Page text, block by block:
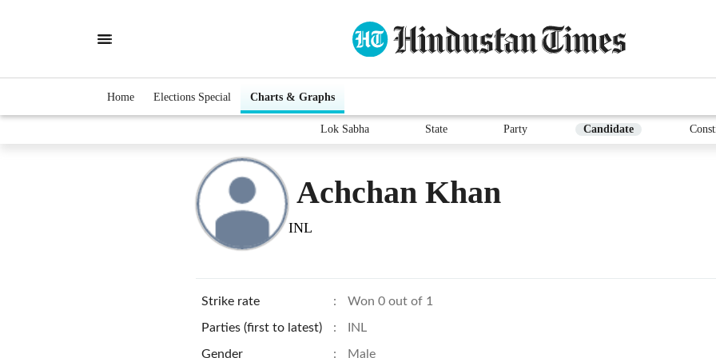
Home Elections Special Charts & Graphs
Lok Sabha State Party Candidate
Achchan Khan
INL
Strike rate : Won 0 out of 1
Parties (first to latest) : INL
Gender : Male